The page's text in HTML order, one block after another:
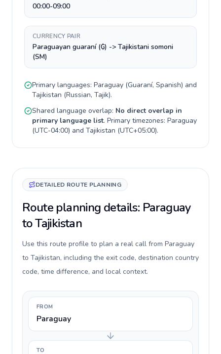
00:00-09:00
CURRENCY PAIR
Paraguayan guaraní (₲) -> Tajikistani somoni
(ЅМ)
Primary languages: Paraguay (Guaraní, Spanish) and
Tajikistan (Russian, Tajik).
Shared language overlap: No direct overlap in
primary language list. Primary timezones: Paraguay
(UTC-04:00) and Tajikistan (UTC+05:00).
DETAILED ROUTE PLANNING
Route planning details: Paraguay
to Tajikistan
Use this route profile to plan a real call from Paraguay
to Tajikistan, including the exit code, destination country
code, time difference, and local context.
FROM
Paraguay
TO